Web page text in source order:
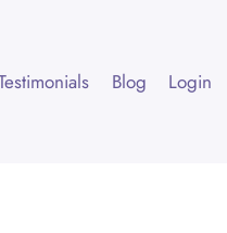
Blog Login